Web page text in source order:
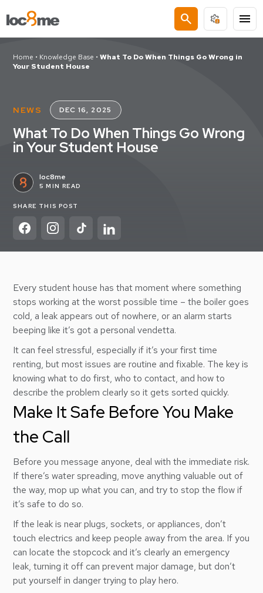
search menu
Home • Knowledge Base •What To Do When Things Go Wrong in
Your Student House
NEWS DEC 16, 2025
What To Do When Things Go Wrong
in Your Student House
loc8me
5 MIN READ
SHARE THIS POST
Every student house has that moment where something
stops working at the worst possible time – the boiler goes
cold, a leak appears out of nowhere, or an alarm starts
beeping like it’s got a personal vendetta.
It can feel stressful, especially if it’s your first time
renting, but most issues are routine and fixable. The key is
knowing what to do first, who to contact, and how to
describe the problem clearly so it gets sorted quickly.
Make It Safe Before You Make
the Call
Before you message anyone, deal with the immediate risk.
If there’s water spreading, move anything valuable out of
the way, mop up what you can, and try to stop the flow if
it’s safe to do so.
If the leak is near plugs, sockets, or appliances, don’t
touch electrics and keep people away from the area. If you
can locate the stopcock and it’s clearly an emergency
leak, turning it off can prevent major damage, but don’t
put yourself in danger trying to play hero.